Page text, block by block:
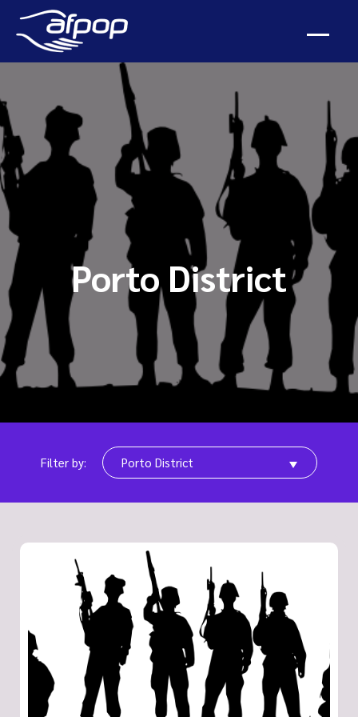
Porto District
Filter by: Porto District